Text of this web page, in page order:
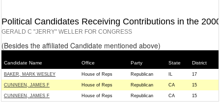
Political Candidates Receiving Contributions in the
GERALD C "JERRY" WELLER FOR CONGRESS
(Besides the affiliated Candidate mentioned above)
Candidate Name Office Party State District
BAKER, MARK WESLEY House of Reps Republican IL 17
CUNNEEN, JAMES F House of Reps Republican CA 15
CUNNEEN, JAMES F House of Reps Republican CA 15